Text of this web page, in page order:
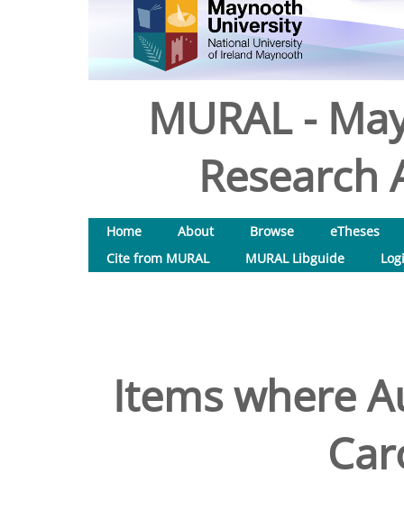
MURAL -
Research
Home About Browse
eTheses
Cite from MURAL
MURAL Libguide
Items where